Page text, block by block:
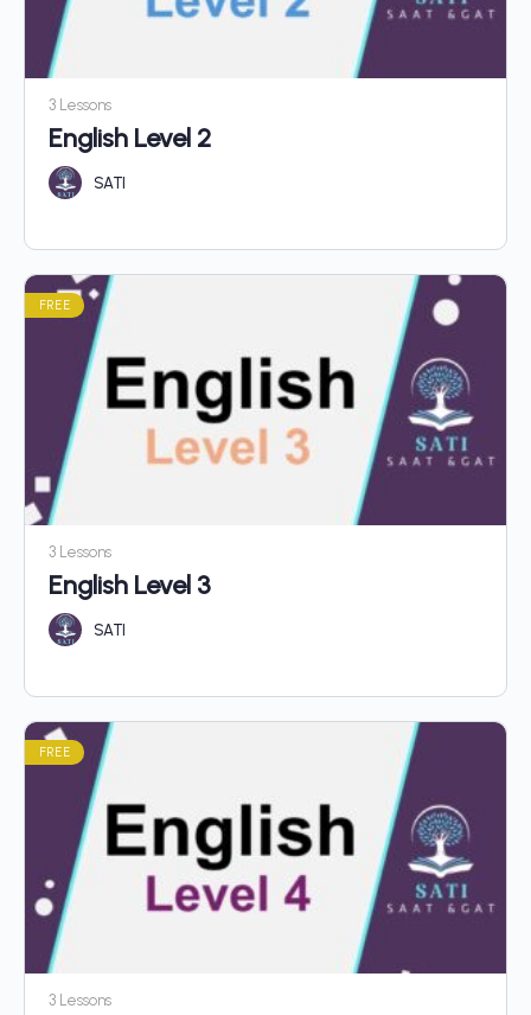
3 Lessons
English Level 2
SATI
FREE
3 Lessons
English Level 3
SATI
FREE
3 Lessons